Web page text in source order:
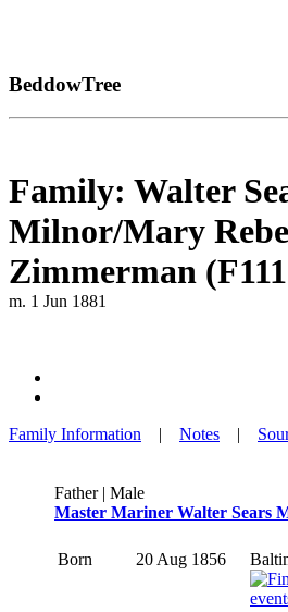
BeddowTree
Family: Walter
Milnor/Mary
Zimmerman
m. 1 Jun 1881
Family Information | Notes |
Father | Male
Master Mariner Walter Sears
Born 20 Aug 1856